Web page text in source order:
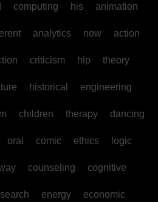
computing his animation
analytics now action
criticism hip theory
historical engineering
children therapy dancing
oral comic ethics logic
counseling cognitive
search energy economic